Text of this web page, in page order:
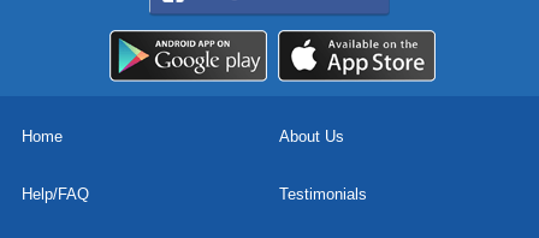
Home About Us
Help/FAQ Testimonials